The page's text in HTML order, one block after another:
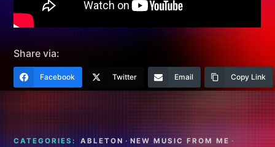
Share via:
Facebook Twitter Email Copy Link
CATEGORIES: ABLETON · NEW MUSIC FROM ME ·